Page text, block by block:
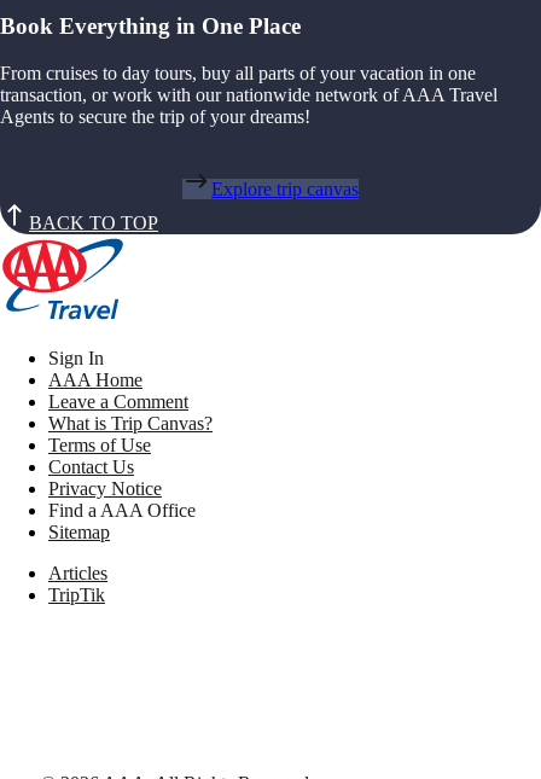
Book Everything in One Place
From cruises to day tours, buy all parts of your vacation in one
transaction, or work with our nationwide network of AAA Travel
Agents to secure the trip of your dreams!
Explore trip canvas
BACK TO TOP
Sign In
AAA Home
Leave a Comment
What is Trip Canvas?
Terms of Use
Contact Us
Privacy Notice
Find a AAA Office
Sitemap
Articles
TripTik